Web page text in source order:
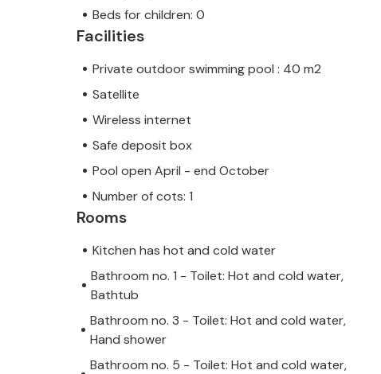
Beds for children: 0
Facilities
Private outdoor swimming pool : 40 m2
Satellite
Wireless internet
Safe deposit box
Pool open April - end October
Number of cots: 1
Rooms
Kitchen has hot and cold water
Bathroom no. 1 - Toilet: Hot and cold water,
Bathtub
Bathroom no. 3 - Toilet: Hot and cold water,
Hand shower
Bathroom no. 5 - Toilet: Hot and cold water,